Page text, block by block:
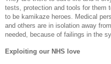
tests, protection and tools for them
to be kamikaze heroes. Medical
and others are in isolation away
needed, because of failings in the
Exploiting our NHS love